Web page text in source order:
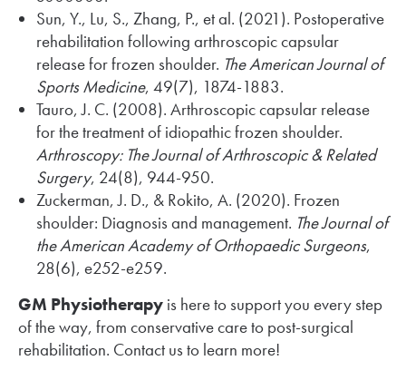
Sun, Y., Lu, S., Zhang, P., et al. (2021). Postoperative
rehabilitation following arthroscopic capsular
release for frozen shoulder. The American Journal of
Sports Medicine, 49(7), 1874-1883.
Tauro, J. C. (2008). Arthroscopic capsular release
for the treatment of idiopathic frozen shoulder.
Arthroscopy: The Journal of Arthroscopic & Related
Surgery, 24(8), 944-950.
Zuckerman, J. D., & Rokito, A. (2020). Frozen
shoulder: Diagnosis and management. The Journal of
the American Academy of Orthopaedic Surgeons,
28(6), e252-e259.
GM Physiotherapy is here to support you every step
of the way, from conservative care to post-surgical
rehabilitation. Contact us to learn more!